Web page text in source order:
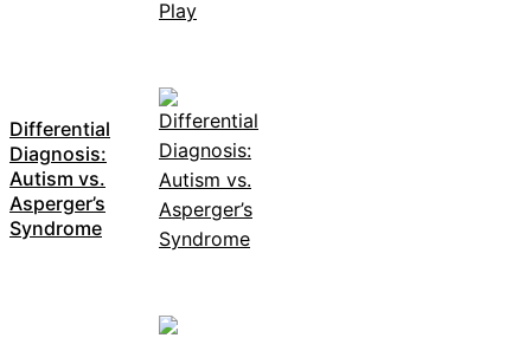
Differential
Diagnosis:
Autism vs.
Asperger’s
Syndrome